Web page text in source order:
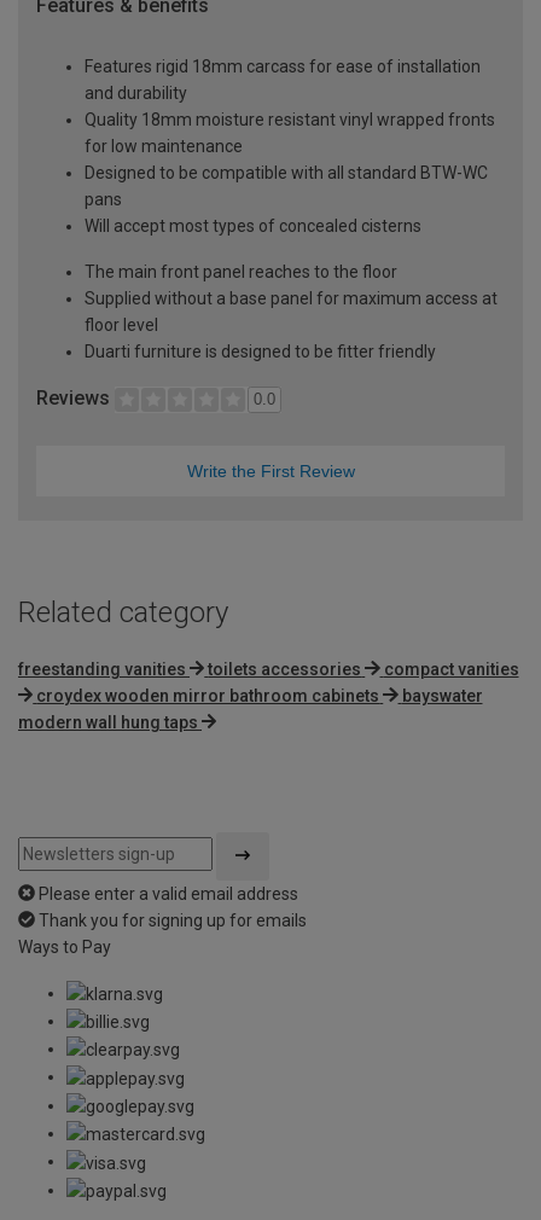
Features & benefits
Features rigid 18mm carcass for ease of installation
and durability
Quality 18mm moisture resistant vinyl wrapped fronts
for low maintenance
Designed to be compatible with all standard BTW-WC
pans
Will accept most types of concealed cisterns
The main front panel reaches to the floor
Supplied without a base panel for maximum access at
floor level
Duarti furniture is designed to be fitter friendly
Reviews 0.0
Write the First Review
Related category
freestanding vanities toilets accessories
compact vanities
croydex wooden mirror bathroom cabinets
bayswater
modern wall hung taps
Please enter a valid email address
Thank you for signing up for emails
Ways to Pay